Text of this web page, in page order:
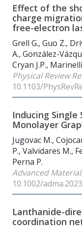
Effect of the
charge
free-electron
Grell G., Guo Z.,
A., González-
Cryan J.P.,
Physical Review
10.1103/
Inducing Single
Monolayer
Jugovac M.,
P., Valvidares M.,
Perna P.
Advanced
10.1002/
Lanthanide-
coordination